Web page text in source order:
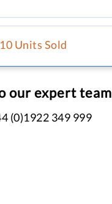
10 Units Sold
our expert team
(0)1922 349 999